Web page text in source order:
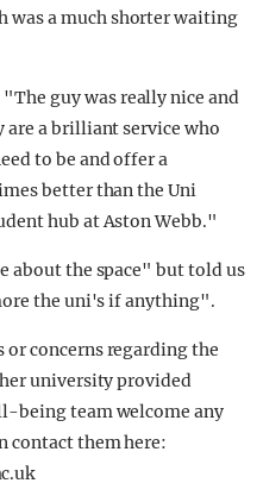
was a much shorter waiting
guy was really nice and
are a brilliant service who
to be and offer a
better than the Uni
hub at Aston Webb."
about the space" but told us
the uni's if anything".
concerns regarding the
university provided
being team welcome any
contact them here: